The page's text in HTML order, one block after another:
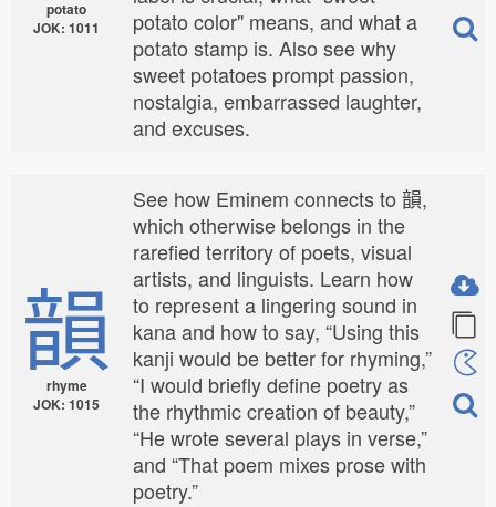
potato
JOK: 1011
potato color" means, and what a
potato stamp is. Also see why
sweet potatoes prompt passion,
nostalgia, embarrassed laughter,
and excuses.
韻
rhyme
JOK: 1015
See how Eminem connects to 韻,
which otherwise belongs in the
rarefied territory of poets, visual
artists, and linguists. Learn how
to represent a lingering sound in
kana and how to say, “Using this
kanji would be better for rhyming,”
“I would briefly define poetry as
the rhythmic creation of beauty,”
“He wrote several plays in verse,”
and “That poem mixes prose with
poetry.”